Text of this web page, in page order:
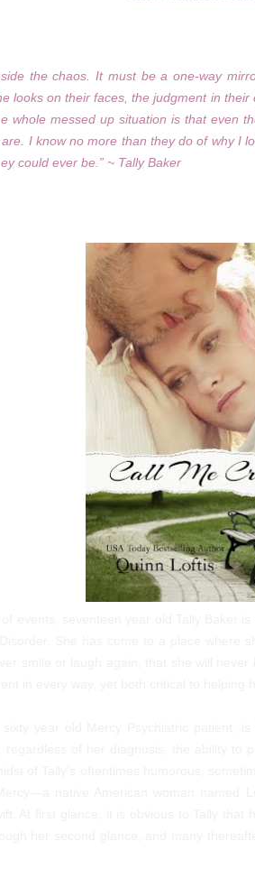
the chaos. It must be a one-way
looks on their faces, the judgment in
whole messed up situation is that even
I know no more than they do of why I
could ever be.” ~ Tally Baker